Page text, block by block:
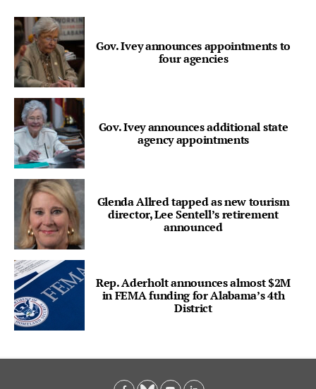
Gov. Ivey announces appointments to
four agencies
Gov. Ivey announces additional state
agency appointments
Glenda Allred tapped as new tourism
director, Lee Sentell’s retirement
announced
Rep. Aderholt announces almost $2M
in FEMA funding for Alabama’s 4th
District